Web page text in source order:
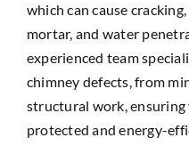
which can cause
mortar, and water
experienced team
chimney defects, from
structural work, ensuring
protected and energy-